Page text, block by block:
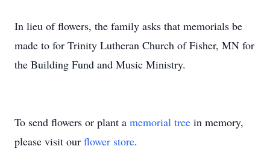
In lieu of flowers, the family asks that memorials be
made to for Trinity Lutheran Church of Fisher, MN for
the Building Fund and Music Ministry.
To send flowers or plant a memorial tree in memory,
please visit our flower store.